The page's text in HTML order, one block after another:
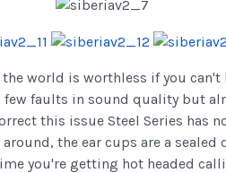
world is worthless if you
faults in sound quality but
this issue Steel Series
the ear cups are a
you're getting hot headed